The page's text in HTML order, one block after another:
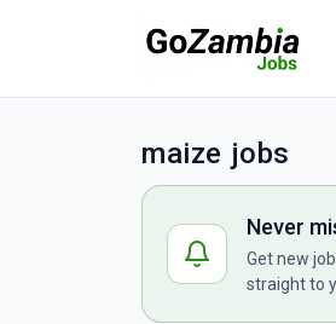
maize jobs
Never
Get new
straight to